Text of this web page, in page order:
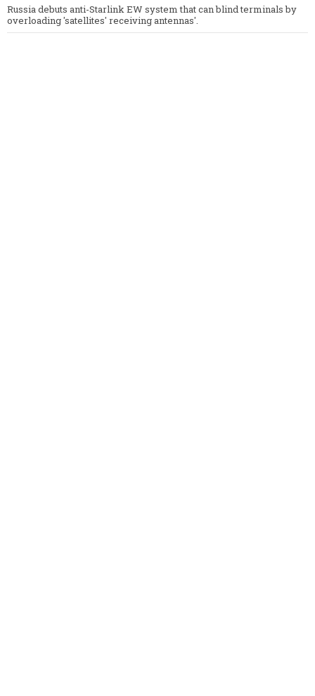
Russia debuts anti-Starlink EW system that can blind terminals by
overloading 'satellites' receiving antennas'.